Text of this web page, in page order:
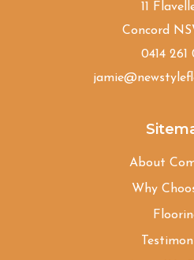
11
Concord
0414 261
About
Why